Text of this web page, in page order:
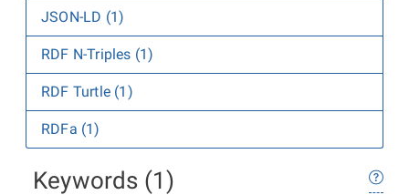
JSON-LD (1)
RDF N-Triples (1)
RDF Turtle (1)
RDFa (1)
Keywords (1)